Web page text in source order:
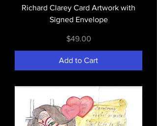
Richard Clarey Card Artwork with
Signed Envelope
Price
$49.00
Add to Cart